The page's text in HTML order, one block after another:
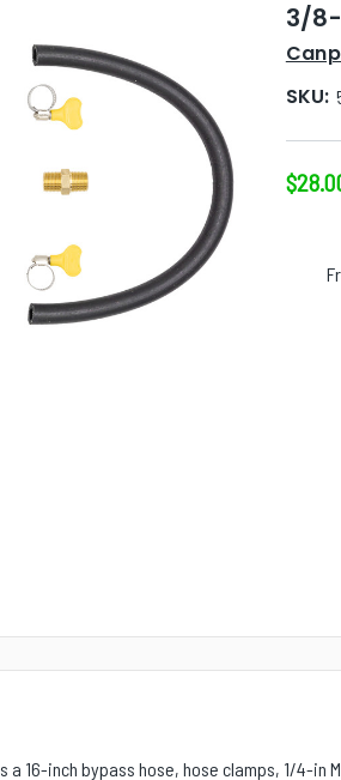
3/
SKU:
a 16-inch bypass hose, hose clamps, 1/4-